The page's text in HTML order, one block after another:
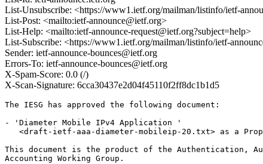
List-Unsubscribe: <https://www1.ietf.org/mailman/listinfo/ietf-
List-Post: <mailto:ietf-announce@ietf.org>
List-Help: <mailto:ietf-announce-request@ietf.org?subject=help>
List-Subscribe: <https://www1.ietf.org/mailman/listinfo/ietf-
Sender: ietf-announce-bounces@ietf.org
Errors-To: ietf-announce-bounces@ietf.org
X-Spam-Score: 0.0 (/)
X-Scan-Signature: 6cca30437e2d04f45110f2ff8dc1b1d5
The IESG has approved the following document:
- 'Diameter Mobile IPv4 Application '
<draft-ietf-aaa-diameter-mobileip-20.txt> as a
This document is the product of the Authentication,
Accounting Working Group.